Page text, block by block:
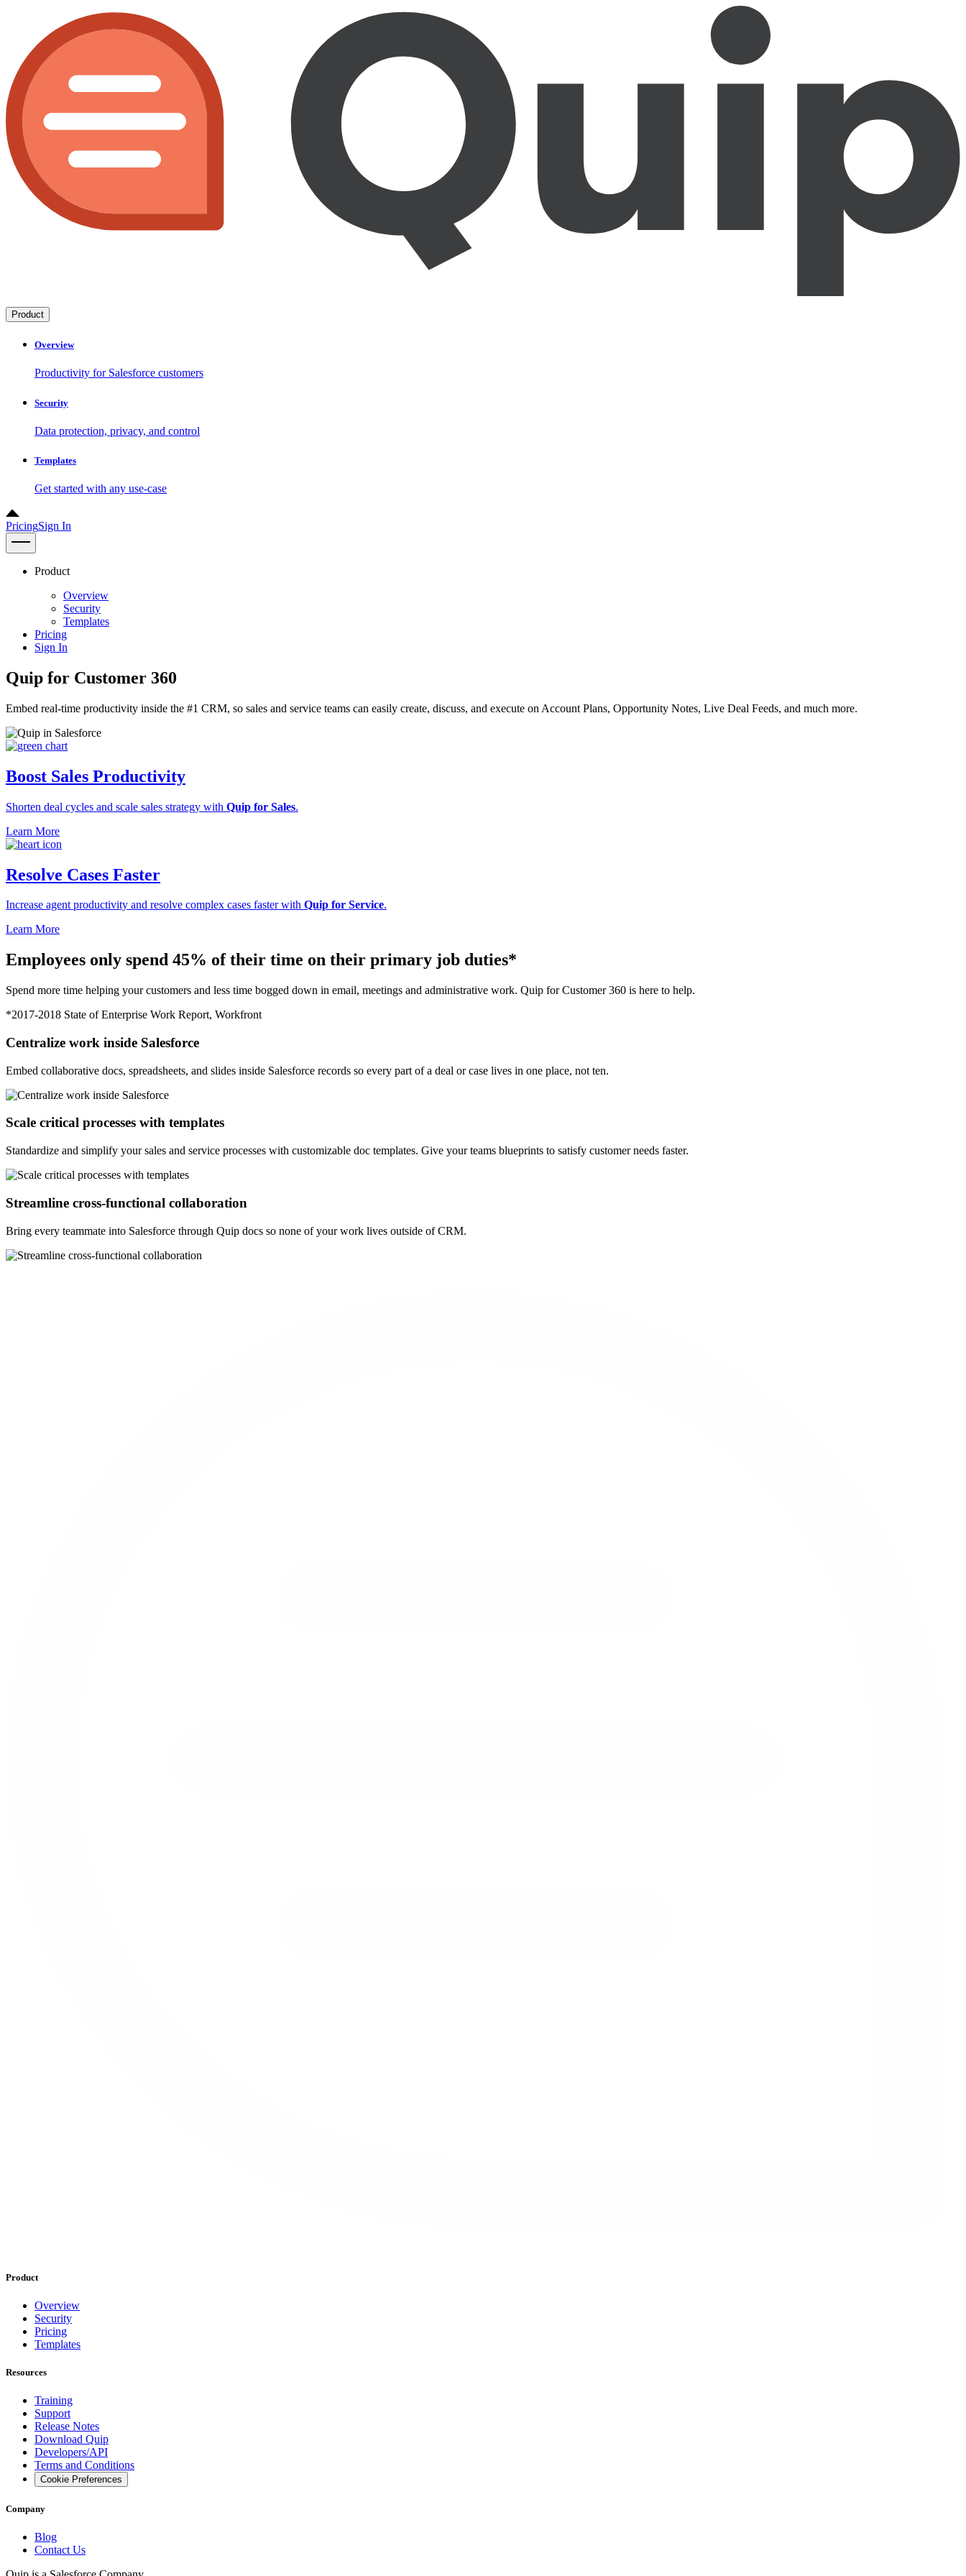
Product
Overview
Productivity for Salesforce customers
Security
Data protection, privacy, and control
Templates
Get started with any use-case
PricingSign In
Product
Overview
Security
Templates
Pricing
Sign In
Quip for Customer 360
Embed real-time productivity inside the #1 CRM, so sales and service teams can easily create, discuss, and execute on Account Plans, Opportunity Notes, Live Deal Feeds, and much more.
Boost Sales Productivity
Shorten deal cycles and scale sales strategy with Quip for Sales.
Learn More
Resolve Cases Faster
Increase agent productivity and resolve complex cases faster with Quip for Service.
Learn More
Employees only spend 45% of their time on their primary job duties*
Spend more time helping your customers and less time bogged down in email, meetings and administrative work. Quip for Customer 360 is here to help.
*2017-2018 State of Enterprise Work Report, Workfront
Centralize work inside Salesforce
Embed collaborative docs, spreadsheets, and slides inside Salesforce records so every part of a deal or case lives in one place, not ten.
Scale critical processes with templates
Standardize and simplify your sales and service processes with customizable doc templates. Give your teams blueprints to satisfy customer needs faster.
Streamline cross-functional collaboration
Bring every teammate into Salesforce through Quip docs so none of your work lives outside of CRM.
Product
Overview
Security
Pricing
Templates
Resources
Training
Support
Release Notes
Download Quip
Developers/API
Terms and Conditions
Cookie Preferences
Company
Blog
Contact Us